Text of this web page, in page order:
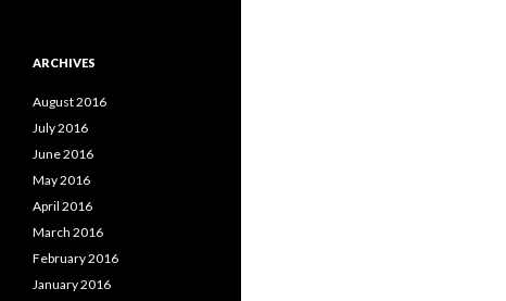
ARCHIVES
August 2016
July 2016
June 2016
May 2016
April 2016
March 2016
February 2016
January 2016